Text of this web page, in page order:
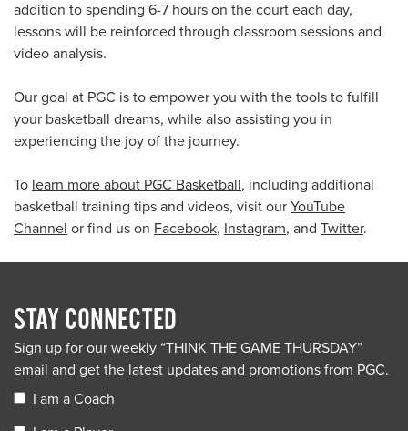
addition to spending 6-7 hours on the court each day,
lessons will be reinforced through classroom sessions and
video analysis.
Our goal at PGC is to empower you with the tools to fulfill
your basketball dreams, while also assisting you in
experiencing the joy of the journey.
To learn more about PGC Basketball, including additional
basketball training tips and videos, visit our YouTube
Channel or find us on Facebook, Instagram, and Twitter.
STAY CONNECTED
Sign up for our weekly “THINK THE GAME THURSDAY”
email and get the latest updates and promotions from PGC.
I am a Coach